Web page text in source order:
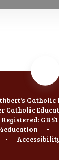
Catholic
GB
•
•